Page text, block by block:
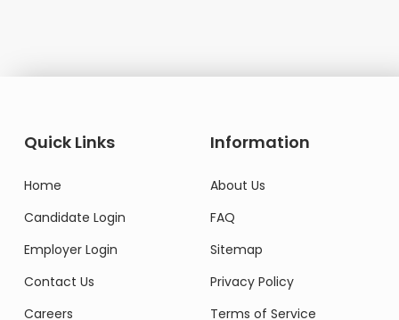
Quick Links
Home
Candidate Login
Employer Login
Contact Us
Careers
Information
About Us
FAQ
Sitemap
Privacy Policy
Terms of Service